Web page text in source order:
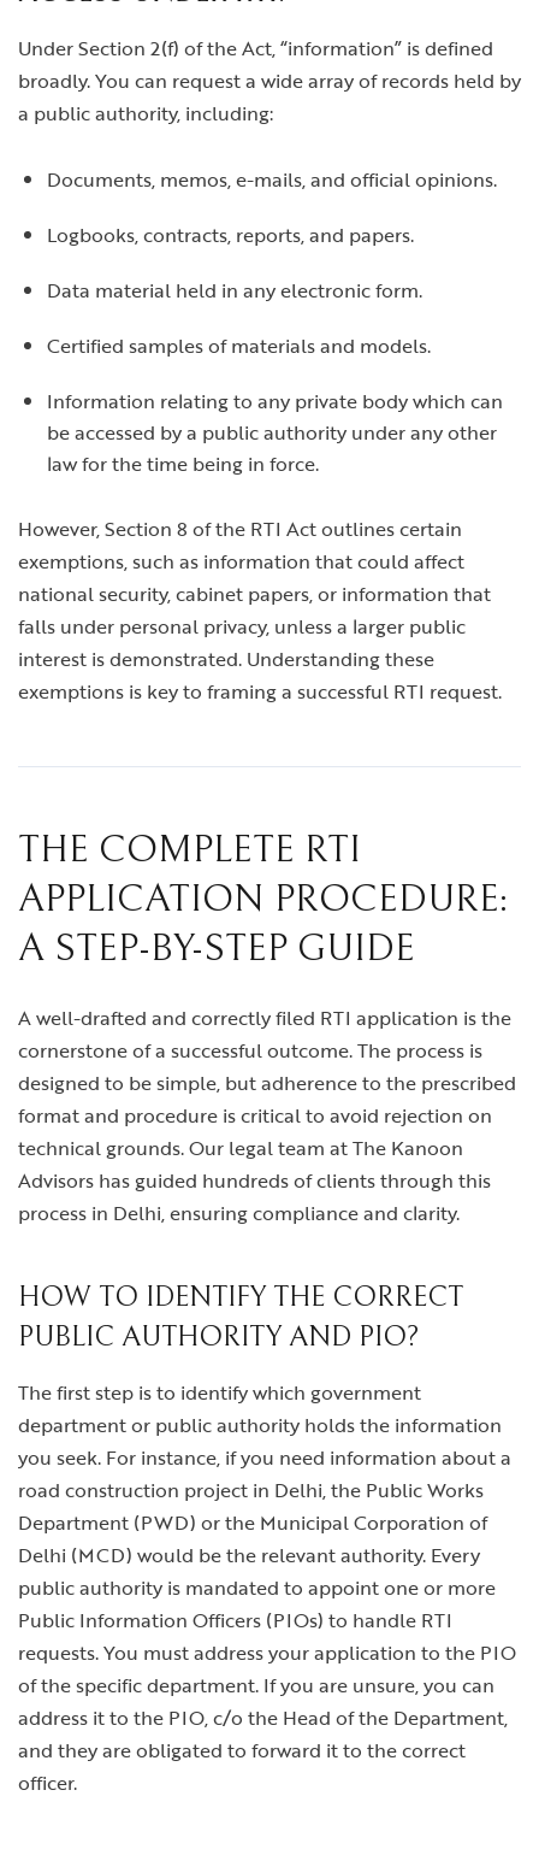
Under Section 2(f) of the Act, “information” is defined
broadly. You can request a wide array of records held by
a public authority, including:
Documents, memos, e-mails, and official opinions.
Logbooks, contracts, reports, and papers.
Data material held in any electronic form.
Certified samples of materials and models.
Information relating to any private body which can
be accessed by a public authority under any other
law for the time being in force.
However, Section 8 of the RTI Act outlines certain
exemptions, such as information that could affect
national security, cabinet papers, or information that
falls under personal privacy, unless a larger public
interest is demonstrated. Understanding these
exemptions is key to framing a successful RTI request.
THE COMPLETE RTI
APPLICATION PROCEDURE:
A STEP-BY-STEP GUIDE
A well-drafted and correctly filed RTI application is the
cornerstone of a successful outcome. The process is
designed to be simple, but adherence to the prescribed
format and procedure is critical to avoid rejection on
technical grounds. Our legal team at The Kanoon
Advisors has guided hundreds of clients through this
process in Delhi, ensuring compliance and clarity.
HOW TO IDENTIFY THE CORRECT
PUBLIC AUTHORITY AND PIO?
The first step is to identify which government
department or public authority holds the information
you seek. For instance, if you need information about a
road construction project in Delhi, the Public Works
Department (PWD) or the Municipal Corporation of
Delhi (MCD) would be the relevant authority. Every
public authority is mandated to appoint one or more
Public Information Officers (PIOs) to handle RTI
requests. You must address your application to the PIO
of the specific department. If you are unsure, you can
address it to the PIO, c/o the Head of the Department,
and they are obligated to forward it to the correct
officer.